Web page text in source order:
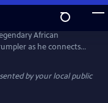
African
as he connects
what it
in today’s society.
by your local public